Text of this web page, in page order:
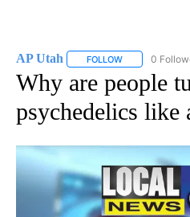
AP Utah FOLLOW FOLLOW "AP
0
Why are people
psychedelics like